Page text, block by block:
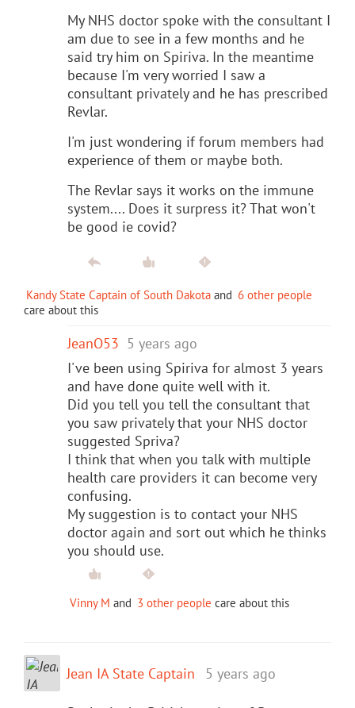
My NHS doctor spoke with the consultant I
am due to see in a few months and he
said try him on Spiriva. In the meantime
because I'm very worried I saw a
consultant privately and he has prescribed
Revlar.
I'm just wondering if forum members had
experience of them or maybe both.
The Revlar says it works on the immune
system.... Does it surpress it? That won't
be good ie covid?
Kandy State Captain of South Dakota and 6 other people
care about this
JeanO53 5 years ago
I've been using Spiriva for almost 3 years
and have done quite well with it.
Did you tell you tell the consultant that
you saw privately that your NHS doctor
suggested Spriva?
I think that when you talk with multiple
health care providers it can become very
confusing.
My suggestion is to contact your NHS
doctor again and sort out which he thinks
you should use.
Vinny M and 3 other people care about this
Jean IA State Captain 5 years ago